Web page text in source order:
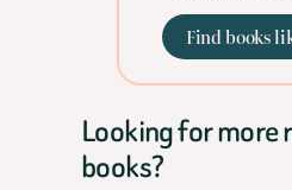
Find books
Looking for more
books?